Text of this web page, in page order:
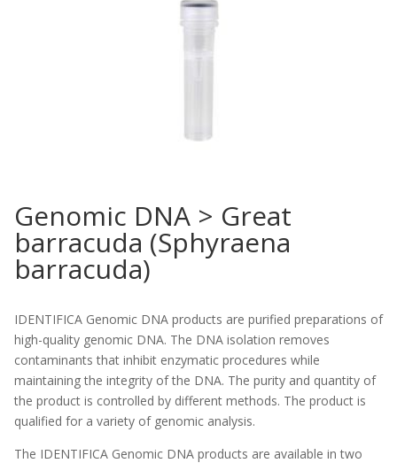
Genomic DNA > Great
barracuda (Sphyraena
barracuda)
IDENTIFICA Genomic DNA products are purified preparations of
high-quality genomic DNA. The DNA isolation removes
contaminants that inhibit enzymatic procedures while
maintaining the integrity of the DNA. The purity and quantity of
the product is controlled by different methods. The product is
qualified for a variety of genomic analysis.
The IDENTIFICA Genomic DNA products are available in two